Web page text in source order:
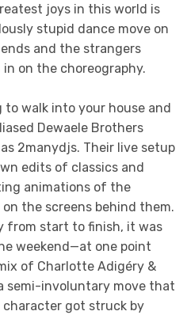
joys in this world is
stupid dance move on
and the strangers
on the choreography.
walk into your house and
Dewaele Brothers
2manydjs. Their live setup
edits of classics and
animations of the
the screens behind them.
from start to finish, it was
weekend—at one point
of Charlotte Adigéry &
a semi-involuntary move that
character got struck by